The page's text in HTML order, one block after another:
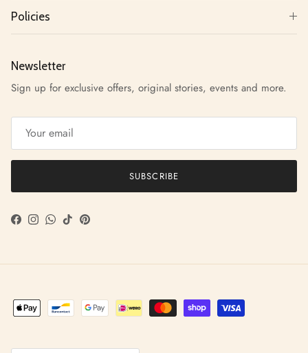
Policies
Newsletter
Sign up for exclusive offers, original stories, events and more.
SUBSCRIBE
Facebook
Instagram
WhatsApp
TikTokPinterest